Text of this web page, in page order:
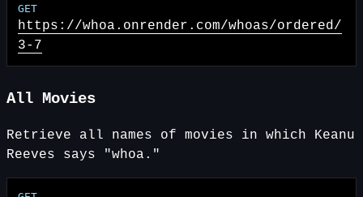
https://whoa.onrender.com/whoas/ordered/
3-7
All Movies
Retrieve all names of movies in which Keanu
Reeves says "whoa."